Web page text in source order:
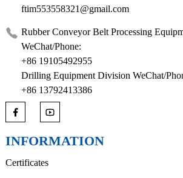
ftim553558321@gmail.com
Rubber Conveyor Belt Processing
WeChat/Phone:
+86 19105492955
Drilling Equipment Division WeChat/
+86 13792413386
INFORMATION
Certificates